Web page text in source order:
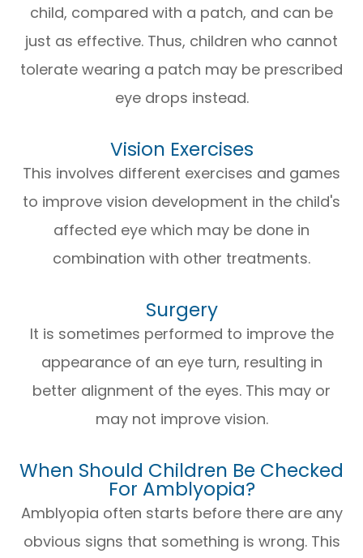
child, compared with a patch, and can be
just as effective. Thus, children who cannot
tolerate wearing a patch may be prescribed
eye drops instead.
Vision Exercises
This involves different exercises and games
to improve vision development in the child's
affected eye which may be done in
combination with other treatments.
Surgery
It is sometimes performed to improve the
appearance of an eye turn, resulting in
better alignment of the eyes. This may or
may not improve vision.
When Should Children Be Checked
For Amblyopia?
Amblyopia often starts before there are any
obvious signs that something is wrong. This